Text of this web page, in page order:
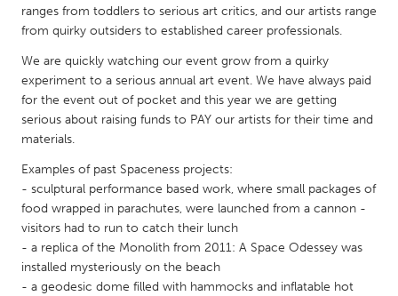
Kuala Lumpur
NETHERLANDS
Leiden
Rotterdam
Utrecht
QATAR
Qatar
SINGAPORE
Singapore
ranges from toddlers to serious art critics, and our artists range
from quirky outsiders to established career professionals.
We are quickly watching our event grow from a quirky
experiment to a serious annual art event. We have always paid
for the event out of pocket and this year we are getting
serious about raising funds to PAY our artists for their time and
materials.
Examples of past Spaceness projects:
- sculptural performance based work, where small packages of
food wrapped in parachutes, were launched from a cannon -
visitors had to run to catch their lunch
- a replica of the Monolith from 2011: A Space Odessey was
installed mysteriously on the beach
- a geodesic dome filled with hammocks and inflatable hot